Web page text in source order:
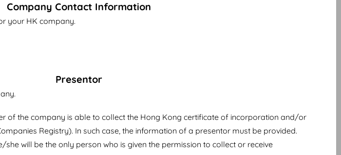
Company Contact Information
your HK company.
Presentor
of the company is able to collect the Hong Kong certificate of incorporation and/or
Registry). In such case, the information of a presentor must be provided.
will be the only person who is given the permission to collect or receive